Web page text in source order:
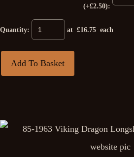
(+£2.50):
Quantity: at £16.75 each
Add To Basket